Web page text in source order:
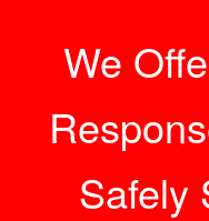
We
Safely